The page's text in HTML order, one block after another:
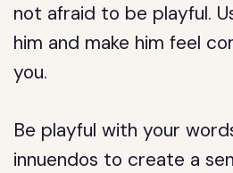
not afraid to be playful.
him and make him feel
you.
Be playful with your
innuendos to create a